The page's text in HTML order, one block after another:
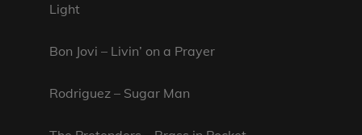
Light
Bon Jovi – Livin’ on a Prayer
Rodriguez – Sugar Man